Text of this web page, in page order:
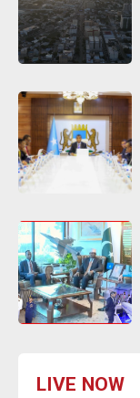
LIVE NOW